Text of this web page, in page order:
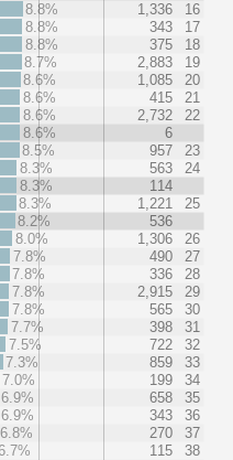
8.8%
1,336
16
8.8%
343
17
8.8%
375
18
8.7%
2,883
19
8.6%
1,085
20
8.6%
415
21
8.6%
2,732
22
8.6%
6
8.5%
957
23
8.3%
563
24
8.3%
114
8.3%
1,221
25
8.2%
536
8.0%
1,306
26
7.8%
490
27
7.8%
336
28
7.8%
2,915
29
7.8%
565
30
7.7%
398
31
7.5%
722
32
7.3%
859
33
7.0%
199
34
6.9%
658
35
6.9%
343
36
6.8%
270
37
115
38